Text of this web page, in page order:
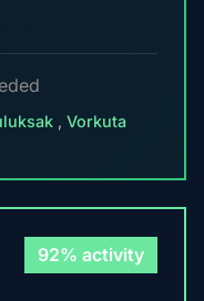
, Vorkuta
92% activity